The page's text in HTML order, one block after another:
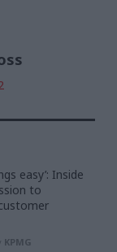
easy’: Inside
to
KPMG